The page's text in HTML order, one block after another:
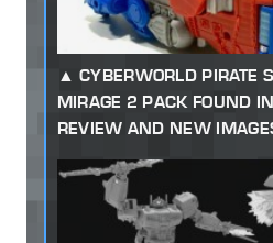
CYBERWORLD PIRATE
MIRAGE 2 PACK FOUND
REVIEW AND NEW